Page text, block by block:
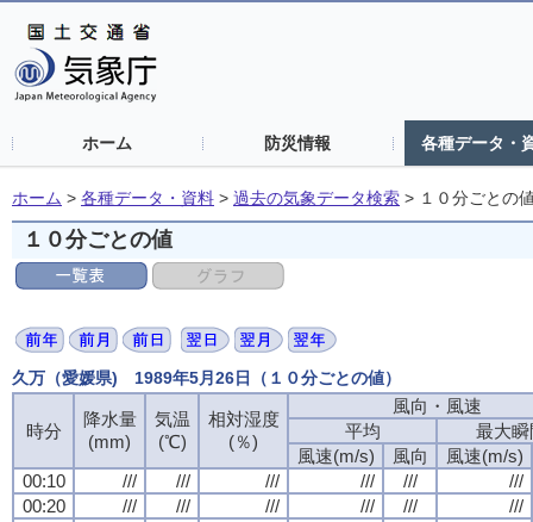
ホーム 防災情報 各種データ・
ホーム > 各種データ・資料 > 過去の気象データ検索 > １０分ごとの
１０分ごとの値
久万（愛媛県) 1989年5月26日（１０分ごとの値）
時分
降水量
(mm)
気温
(℃)
相対湿度
(％)
風向・風速
平均
最大瞬
風速(m/s)
風向
風速(m/s)
00:10
/// /// /// /// ///
///
00:20
/// /// /// /// ///
///